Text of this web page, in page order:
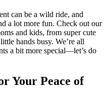
can be a wild ride, and
a lot more fun. Check out our
and kids, from super cute
hands busy. We’re all
a bit more special—let’s do
Your Peace of